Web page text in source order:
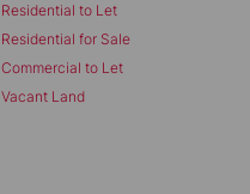
Residential to Let
Residential for Sale
Commercial to Let
Vacant Land